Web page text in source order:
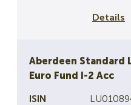
Details
Aberdeen Standard
Euro Fund I-2 Acc